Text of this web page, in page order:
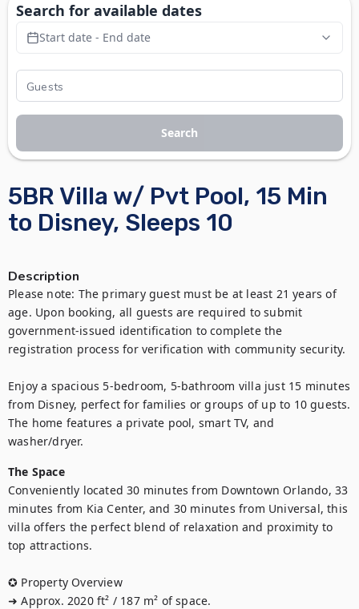
5BR Villa w/ Pvt Pool, 15 Min
to Disney, Sleeps 10
Description
Please note: The primary guest must be at least 21 years of
age. Upon booking, all guests are required to submit
government-issued identification to complete the
registration process for verification with community security.
Enjoy a spacious 5-bedroom, 5-bathroom villa just 15 minutes
from Disney, perfect for families or groups of up to 10 guests.
The home features a private pool, smart TV, and
washer/dryer.
The Space
Conveniently located 30 minutes from Downtown Orlando, 33
minutes from Kia Center, and 30 minutes from Universal, this
villa offers the perfect blend of relaxation and proximity to
top attractions.
✪ Property Overview
➜ Approx. 2020 ft² / 187 m² of space.
Search for available dates
Start date - End date
Search